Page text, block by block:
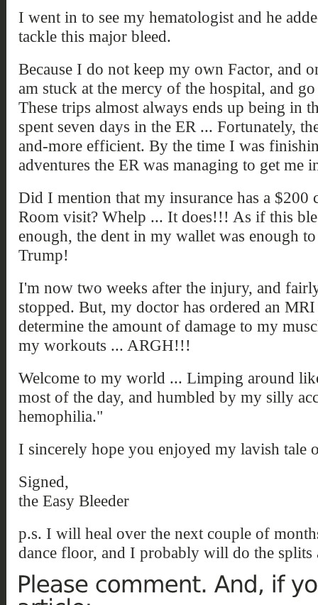
I went in to see my hematologist and he
tackle this major bleed.
Because I do not keep my own Factor, and
am stuck at the mercy of the hospital, and
These trips almost always ends up being in
spent seven days in the ER ... Fortunately,
and-more efficient. By the time I was
adventures the ER was managing to get me
Did I mention that my insurance has a
Room visit? Whelp ... It does!!! As if this
enough, the dent in my wallet was enough
Trump!
I'm now two weeks after the injury, and
stopped. But, my doctor has ordered an
determine the amount of damage to my
my workouts ... ARGH!!!
Welcome to my world ... Limping around
most of the day, and humbled by my silly
hemophilia."
I sincerely hope you enjoyed my lavish tale
Signed,
the Easy Bleeder
p.s. I will heal over the next couple of
dance floor, and I probably will do the splits